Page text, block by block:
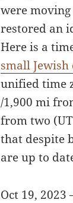
were moving
restored an
Here is a
small
unified time
/1,900 mi
from two
that despite
are up to
Oct 19, 2023